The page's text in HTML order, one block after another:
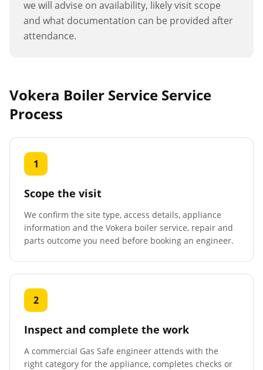
we will advise on availability, likely visit scope
and what documentation can be provided after
attendance.
Vokera Boiler Service Service
Process
1
Scope the visit
We confirm the site type, access details, appliance
information and the Vokera boiler service, repair and
parts outcome you need before booking an engineer.
2
Inspect and complete the work
A commercial Gas Safe engineer attends with the
right category for the appliance, completes checks or